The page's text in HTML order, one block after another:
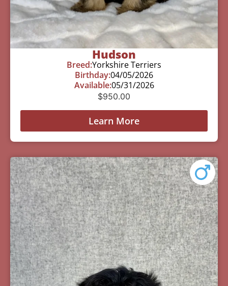
Hudson
Breed:Yorkshire Terriers
Birthday:04/05/2026
Available:05/31/2026
$950.00
Learn More